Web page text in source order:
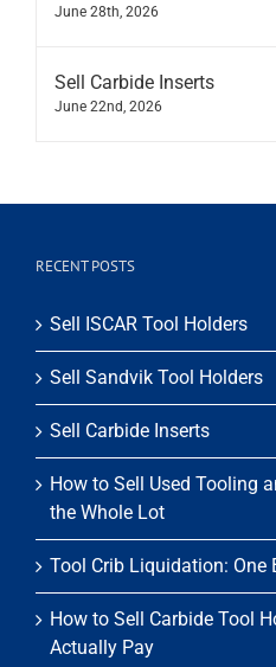
June 28th, 2026
Sell Carbide Inserts
June 22nd, 2026
RECENT POSTS
Sell ISCAR Tool Holders
Sell Sandvik Tool Holders
Sell Carbide Inserts
How to Sell Used Tooling
the Whole Lot
Tool Crib Liquidation: One
How to Sell Carbide Tool
Actually Pay